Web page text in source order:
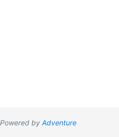
Powered by Adventure